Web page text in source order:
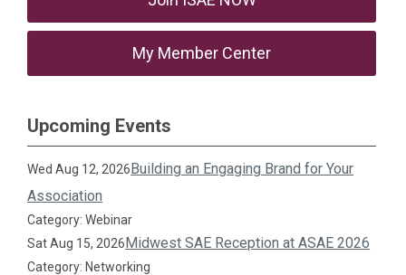
My Member Center
Upcoming Events
Wed Aug 12, 2026Building an Engaging Brand for Your
Association
Category: Webinar
Sat Aug 15, 2026Midwest SAE Reception at ASAE 2026
Category: Networking